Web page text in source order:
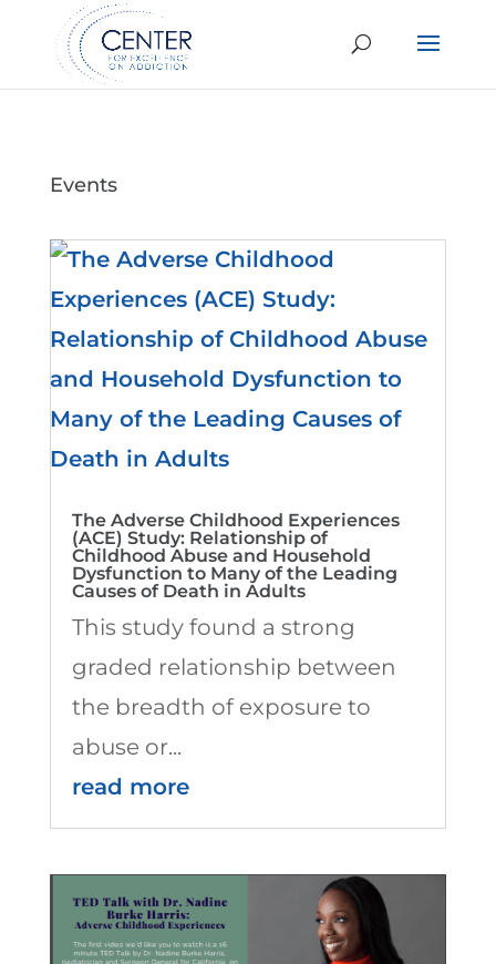
Events
The Adverse Childhood Experiences
(ACE) Study: Relationship of
Childhood Abuse and Household
Dysfunction to Many of the Leading
Causes of Death in Adults
This study found a strong
graded relationship between
the breadth of exposure to
abuse or...
read more